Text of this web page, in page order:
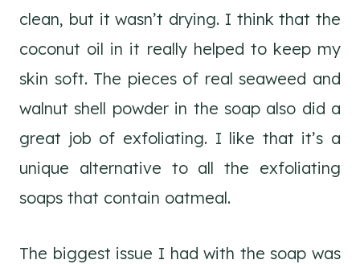
clean, but it wasn’t drying. I think that the
coconut oil in it really helped to keep my
skin soft. The pieces of real seaweed and
walnut shell powder in the soap also did a
great job of exfoliating. I like that it’s a
unique alternative to all the exfoliating
soaps that contain oatmeal.
The biggest issue I had with the soap was